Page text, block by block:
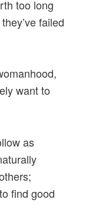
too long
failed
want to
as
find good